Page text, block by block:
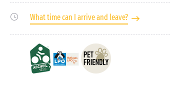
What time can I arrive and leave?